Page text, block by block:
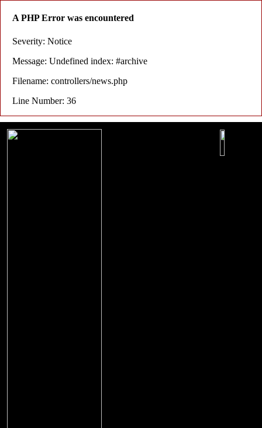
A PHP Error was encountered
Severity: Notice
Message: Undefined index: #archive
Filename: controllers/news.php
Line Number: 36